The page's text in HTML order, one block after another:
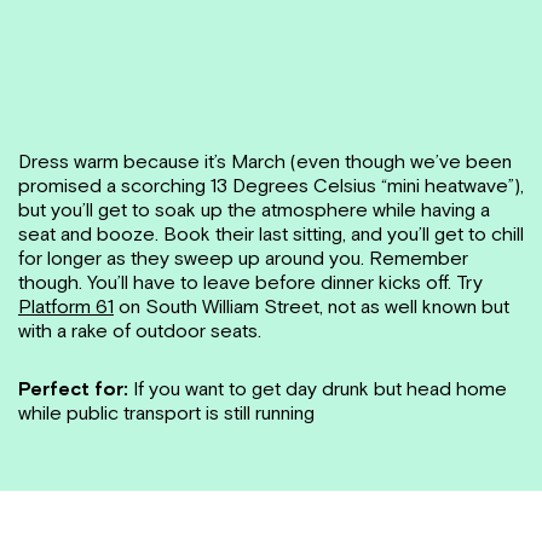
Dress warm because it’s March (even though we’ve been
promised a scorching 13 Degrees Celsius “mini heatwave”),
but you’ll get to soak up the atmosphere while having a
seat and booze. Book their last sitting, and you’ll get to chill
for longer as they sweep up around you. Remember
though. You’ll have to leave before dinner kicks off. Try
Platform 61 on South William Street, not as well known but
with a rake of outdoor seats.
Perfect for: If you want to get day drunk but head home
while public transport is still running